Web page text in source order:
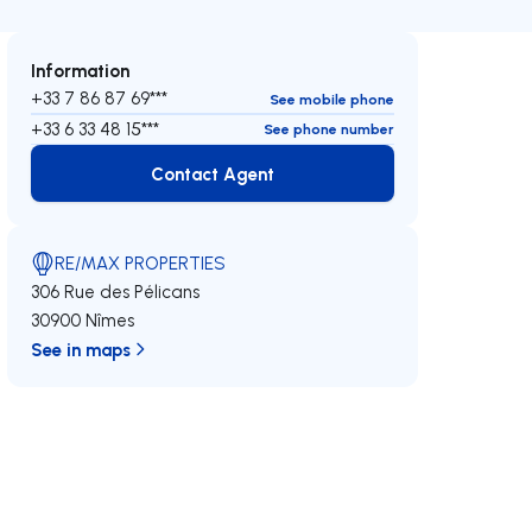
Information
+33 7 86 87 69*** See mobile phone
+33 6 33 48 15*** See phone number
Contact Agent
Contact Agent
RE/MAX PROPERTIES
306 Rue des Pélicans
30900 Nîmes
See in maps